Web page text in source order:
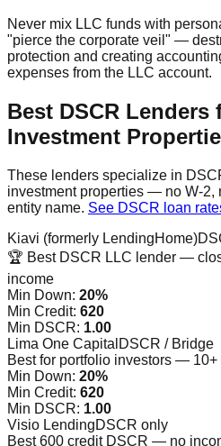
Never mix LLC funds with
"pierce the corporate veil" —
protection and creating
expenses from the LLC account.
Best DSCR Lenders
Investment
These lenders specialize in
investment properties — no W-2,
entity name. See DSCR loan
Kiavi (formerly LendingHome)
🏆 Best DSCR LLC lender —
income
Min Down: 20%
Min Credit: 620
Min DSCR: 1.00
Lima One Capital DSCR / Bridge
Best for portfolio investors —
Min Down: 20%
Min Credit: 620
Min DSCR: 1.00
Visio LendingDSCR only
Best 600 credit DSCR — no